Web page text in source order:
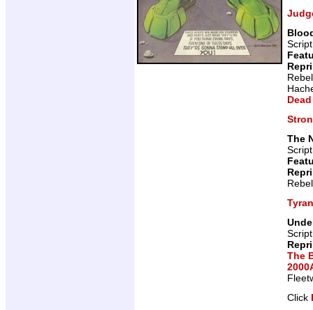
The
The
Click